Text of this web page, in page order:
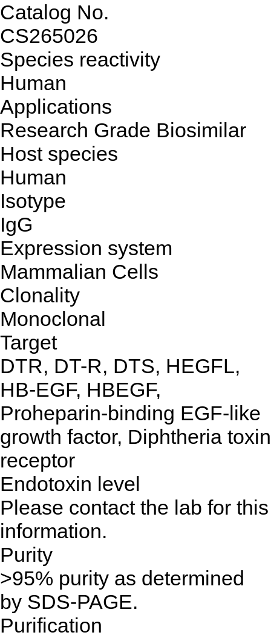
Catalog No.
CS265026
Species reactivity
Human
Applications
Research Grade Biosimilar
Host species
Human
Isotype
IgG
Expression system
Mammalian Cells
Clonality
Monoclonal
Target
DTR, DT-R, DTS, HEGFL,
HB-EGF, HBEGF,
Proheparin-binding EGF-like
growth factor, Diphtheria toxin
receptor
Endotoxin level
Please contact the lab for this
information.
Purity
>95% purity as determined
by SDS-PAGE.
Purification